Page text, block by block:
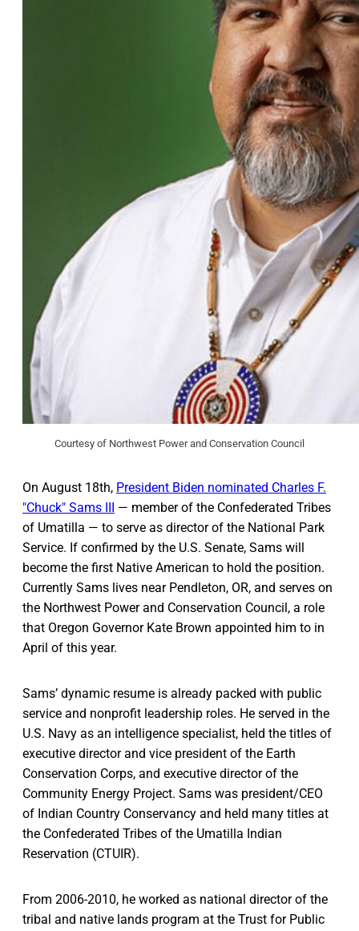
Courtesy of Northwest Power and Conservation Council
On August 18th, President Biden nominated Charles F.
"Chuck" Sams III
— member of the Confederated Tribes
of Umatilla — to serve as director of the National Park
Service. If confirmed by the U.S. Senate, Sams will
become the first Native American to hold the position.
Currently Sams lives near Pendleton, OR, and serves on
the Northwest Power and Conservation Council, a role
that Oregon Governor Kate Brown appointed him to in
April of this year.
Sams’ dynamic resume is already packed with public
service and nonprofit leadership roles. He served in the
U.S. Navy as an intelligence specialist, held the titles of
executive director and vice president of the Earth
Conservation Corps, and executive director of the
Community Energy Project. Sams was president/CEO
of Indian Country Conservancy and held many titles at
the Confederated Tribes of the Umatilla Indian
Reservation (CTUIR).
From 2006-2010, he worked as national director of the
tribal and native lands program at the Trust for Public